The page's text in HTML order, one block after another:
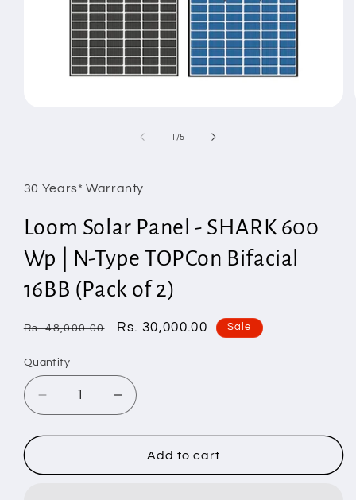
1 /of
5
30 Years* Warranty
Loom Solar Panel - SHARK 600
Wp | N-Type TOPCon Bifacial
16BB (Pack of 2)
Regular
Rs. 48,000.00
Sale
Rs. 30,000.00 Sale
Quantity
Decrease
quantity
for
Solar
Increase
quantity
for
Loom
Solar
Add to cart